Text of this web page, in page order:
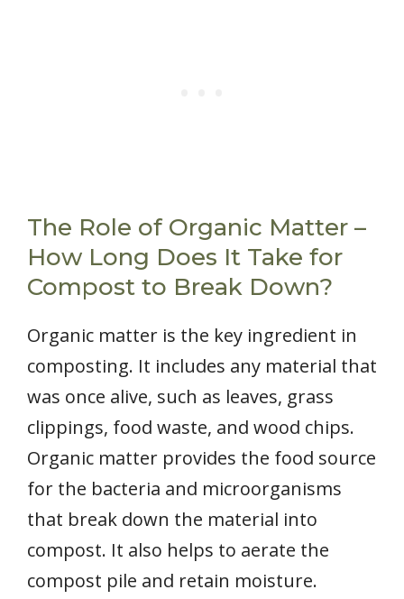
The Role of Organic Matter –
How Long Does It Take for
Compost to Break Down?
Organic matter is the key ingredient in
composting. It includes any material that
was once alive, such as leaves, grass
clippings, food waste, and wood chips.
Organic matter provides the food source
for the bacteria and microorganisms
that break down the material into
compost. It also helps to aerate the
compost pile and retain moisture.